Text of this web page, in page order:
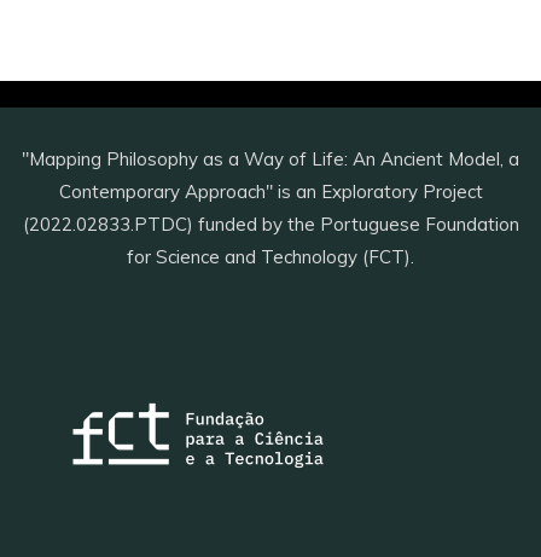
"Mapping Philosophy as a Way of Life: An Ancient Model, a
Contemporary Approach" is an Exploratory Project
(2022.02833.PTDC) funded by the Portuguese Foundation
for Science and Technology (FCT).